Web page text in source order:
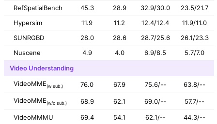
RefSpatialBench
45.3 28.9 32.9/30.0
23.5/21.7
Hypersim
11.9 11.2 12.4/12.4
11.9/11.0
SUNRGBD
28.0 28.6 28.7/25.6
26.1/23.3
Nuscene
4.9 4.0 6.9/8.5
5.7/7.0
Video Understanding
VideoMME(w sub.) 76.0 67.9 75.6/-- 63.8/--
VideoMME(w/o sub.) 68.9 62.1 69.0/-- 57.7/--
VideoMMMU 69.4 54.1 62.1/--
44.3/--